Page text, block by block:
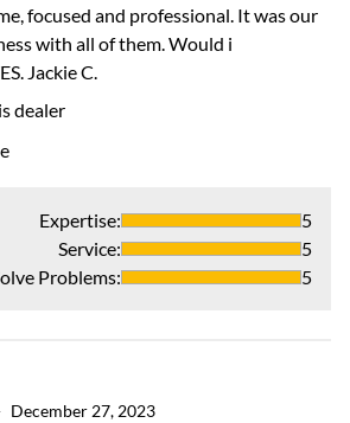
focused and professional. It was our
with all of them. Would i
Jackie C.
dealer
Expertise:
5
Service:
5
Problems: 5
December 27, 2023